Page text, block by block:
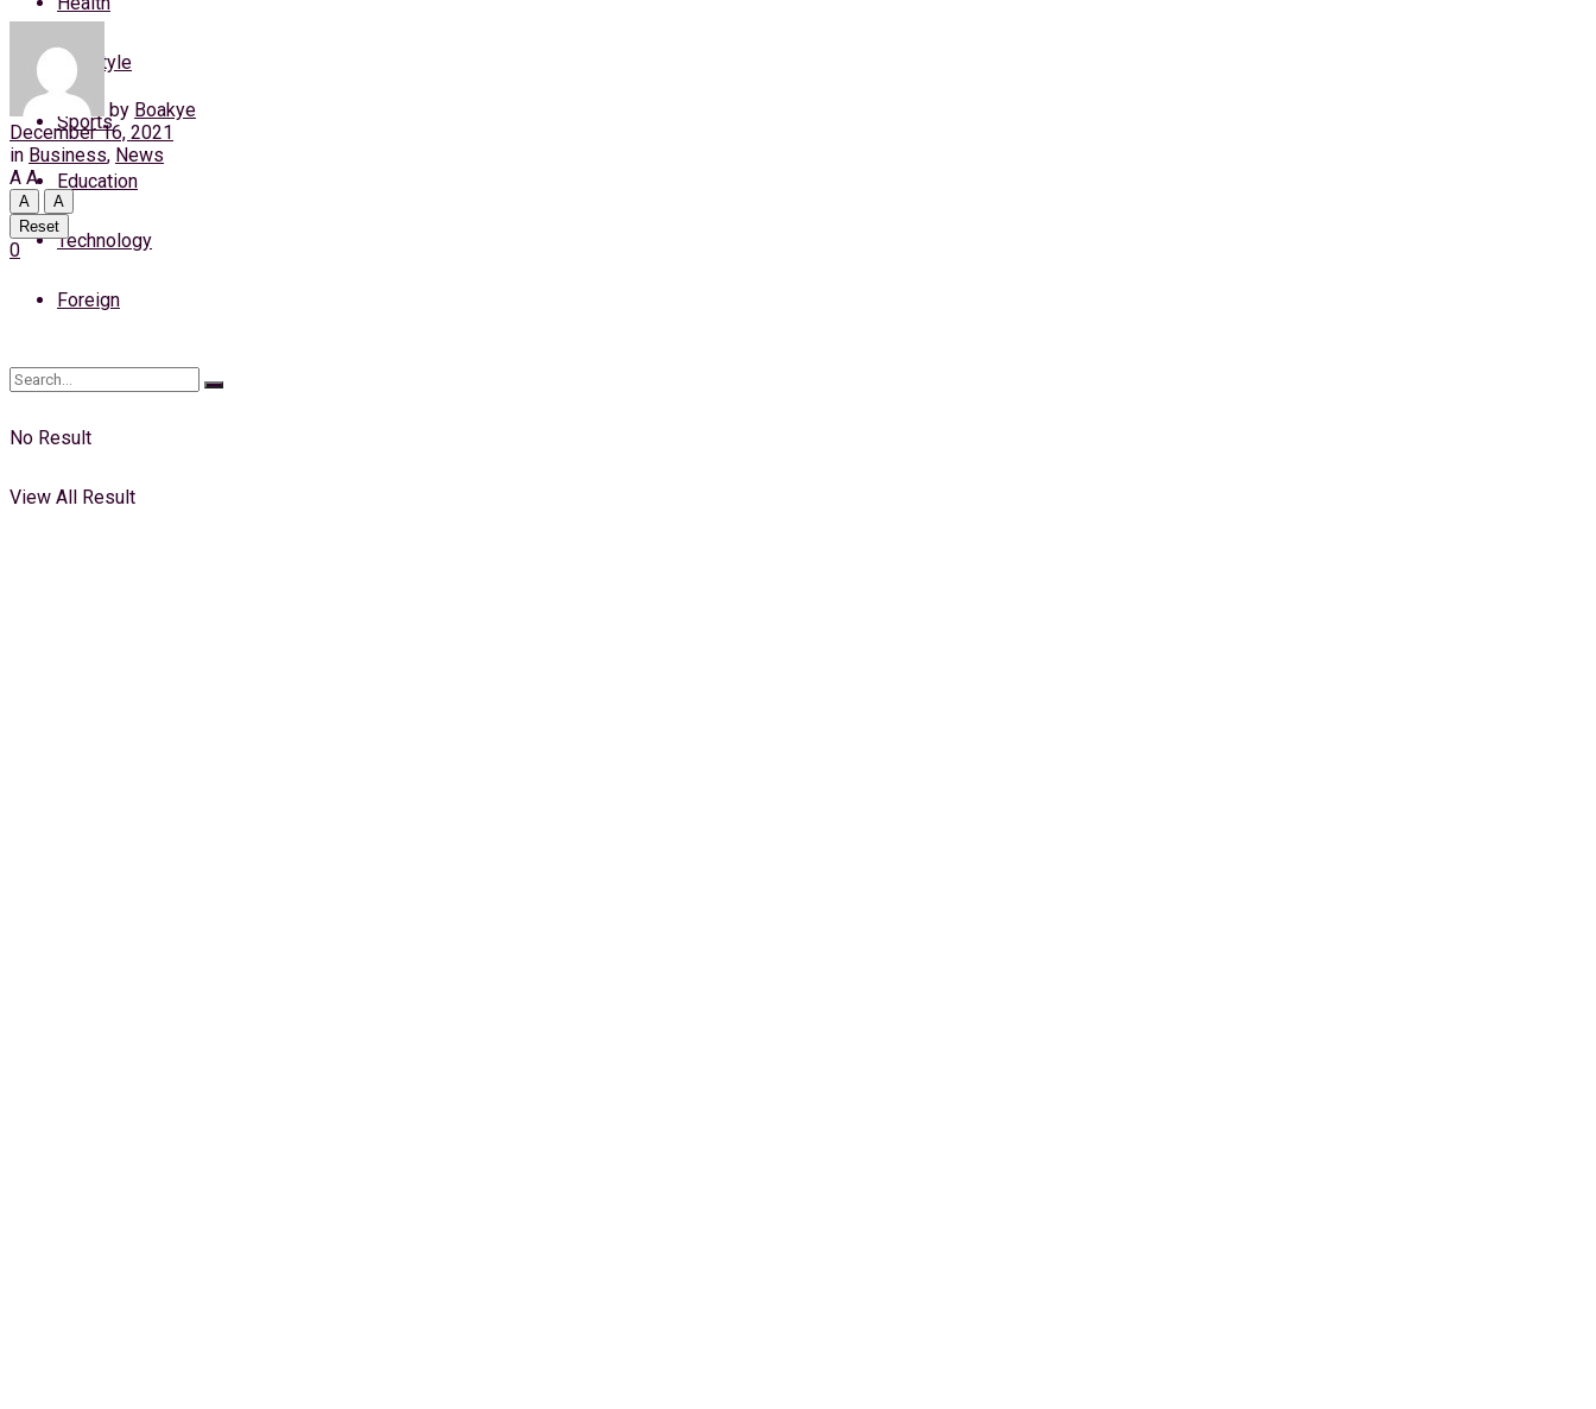
Thursday, 6 August, 2026
Login
Lifestyle
Sports
Education
Technology
Foreign
No Result
View All Result
by Boakye
December 16, 2021
in Business, News
A A
A
A
Reset
0